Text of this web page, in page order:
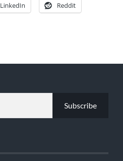
LinkedIn Reddit
Subscribe